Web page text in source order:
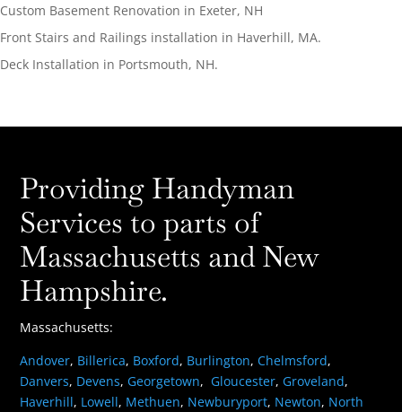
Custom Basement Renovation in Exeter, NH
Front Stairs and Railings installation in Haverhill, MA.
Deck Installation in Portsmouth, NH.
Providing Handyman
Services to parts of
Massachusetts and New
Hampshire.
Massachusetts:
Andover, Billerica, Boxford, Burlington,Chelmsford,
Danvers, Devens, Georgetown, Gloucester, Groveland,
Haverhill, Lowell, Methuen, Newburyport, Newton, North